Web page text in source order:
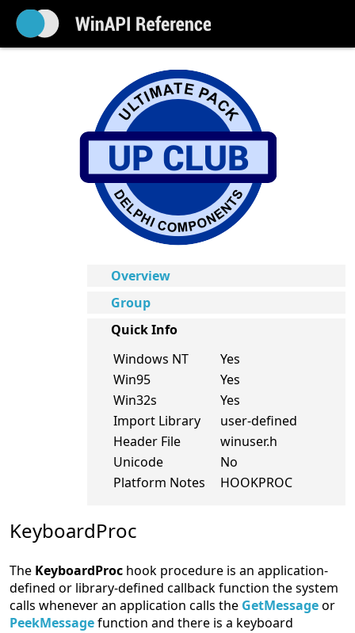
Overview
Group
Quick Info
Windows NT
Yes
Win95
Yes
Win32s
Yes
Import Library
user-defined
Header File
winuser.h
Unicode
No
Platform Notes
HOOKPROC
KeyboardProc
The KeyboardProc hook procedure is an application-
defined or library-defined callback function the system
calls whenever an application calls the GetMessageor
PeekMessagefunction and there is a keyboard